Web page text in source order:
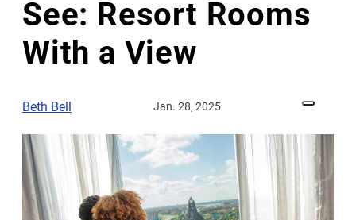
See: Resort Rooms
With a View
Beth Bell Jan. 28, 2025